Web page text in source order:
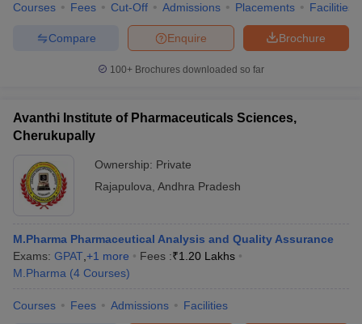
Courses Fees Cut-Off Admissions Placements Facilities
Brochure
Enquire
Compare
100+ Brochures downloaded so far
Avanthi Institute of Pharmaceuticals Sciences,
Cherukupally
Ownership: Private
Rajapulova Andhra Pradesh
M.Pharma Pharmaceutical Analysis and Quality Assurance
Exams: GPAT +1 more Fees :₹1.20 Lakhs
M.Pharma (4 Courses)
Courses Fees Admissions Facilities